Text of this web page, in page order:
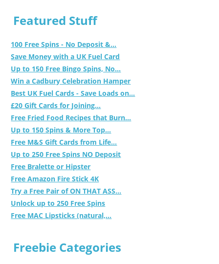
Featured Stuff
100 Free Spins - No Deposit &...
Save Money with a UK Fuel Card
Up to 150 Free Bingo Spins, No...
Win a Cadbury Celebration Hamper
Best UK Fuel Cards - Save Loads on...
£20 Gift Cards for Joining...
Free Fried Food Recipes that Burn...
Up to 150 Spins & More Top...
Free M&S Gift Cards from Life...
Up to 250 Free Spins NO Deposit
Free Bralette or Hipster
Free Amazon Fire Stick 4K
Try a Free Pair of ON THAT ASS...
Unlock up to 250 Free Spins
Free MAC Lipsticks (natural,...
Freebie Categories